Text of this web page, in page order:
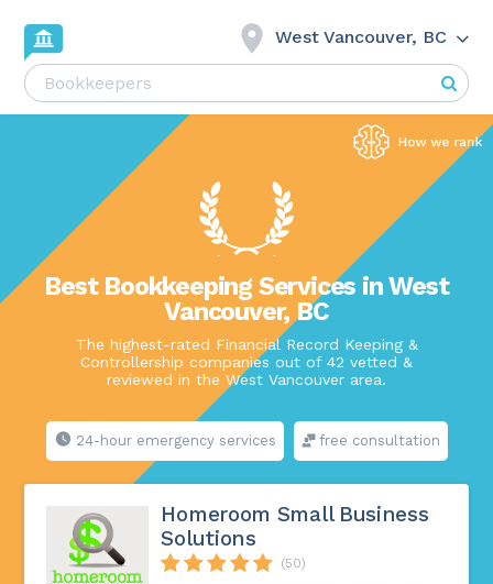
West Vancouver, BC
Best Bookkeeping Services in West
Vancouver, BC
The highest-rated Financial Record Keeping &
Controllership companies out of 42 vetted &
reviewed in the West Vancouver area.
24-hour emergency services free consultation
Homeroom Small Business
Solutions
(50)